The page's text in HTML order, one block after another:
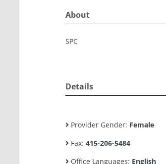
About
SPC
Details
Provider Gender: Female
Fax: 415-206-5484
Office Languages: English